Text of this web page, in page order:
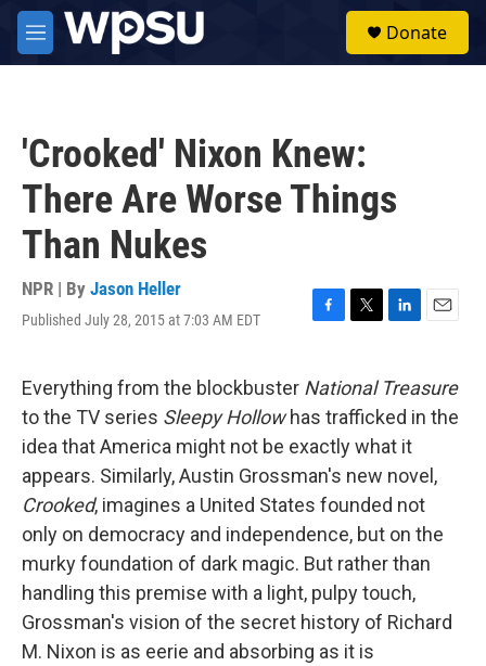
Skip to main content
M
e
Donate
'Crooked' Nixon Knew:
There Are Worse Things
Than Nukes
NPR | By Jason Heller
Published July 28, 2015 at 7:03 AM EDT
F
e
b
o
o
k
T
t
t
e
r
L
k
e
d
I
n
E
i
Everything from the blockbuster National Treasure
to the TV series Sleepy Hollowhas trafficked in the
idea that America might not be exactly what it
appears. Similarly, Austin Grossman's new novel,
Crooked, imagines a United States founded not
only on democracy and independence, but on the
murky foundation of dark magic. But rather than
handling this premise with a light, pulpy touch,
Grossman's vision of the secret history of Richard
M. Nixon is as eerie and absorbing as it is